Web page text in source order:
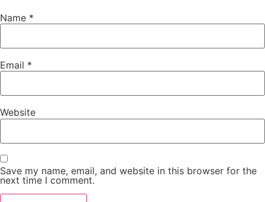
Name *
Email *
Website
Save my name, email, and website in this browser for the
next time I comment.